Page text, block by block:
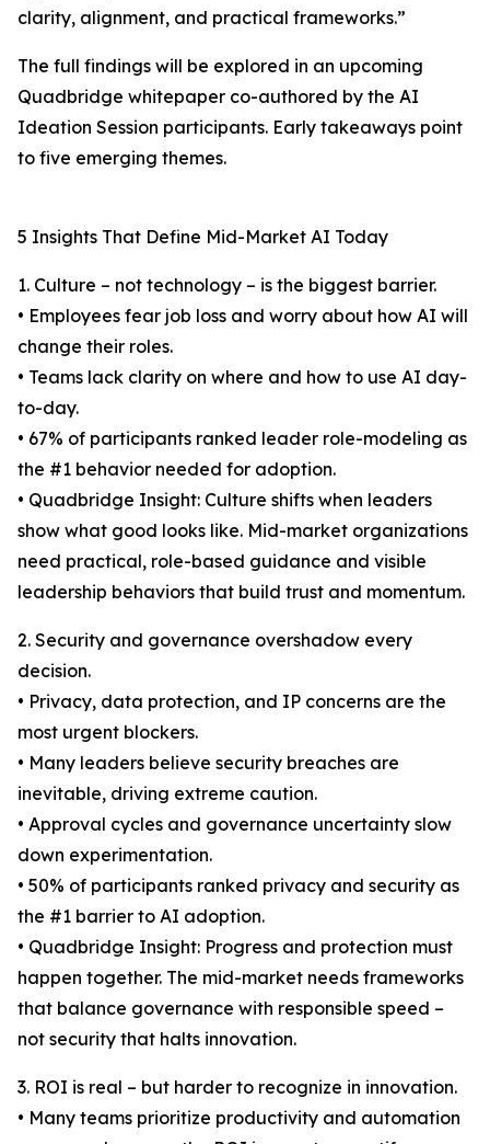
clarity, alignment, and practical frameworks.”
The full findings will be explored in an upcoming
Quadbridge whitepaper co-authored by the AI
Ideation Session participants. Early takeaways point
to five emerging themes.
5 Insights That Define Mid-Market AI Today
1. Culture – not technology – is the biggest barrier.
• Employees fear job loss and worry about how AI will
change their roles.
• Teams lack clarity on where and how to use AI day-
to-day.
• 67% of participants ranked leader role-modeling as
the #1 behavior needed for adoption.
• Quadbridge Insight: Culture shifts when leaders
show what good looks like. Mid-market organizations
need practical, role-based guidance and visible
leadership behaviors that build trust and momentum.
2. Security and governance overshadow every
decision.
• Privacy, data protection, and IP concerns are the
most urgent blockers.
• Many leaders believe security breaches are
inevitable, driving extreme caution.
• Approval cycles and governance uncertainty slow
down experimentation.
• 50% of participants ranked privacy and security as
the #1 barrier to AI adoption.
• Quadbridge Insight: Progress and protection must
happen together. The mid-market needs frameworks
that balance governance with responsible speed –
not security that halts innovation.
3. ROI is real – but harder to recognize in innovation.
• Many teams prioritize productivity and automation